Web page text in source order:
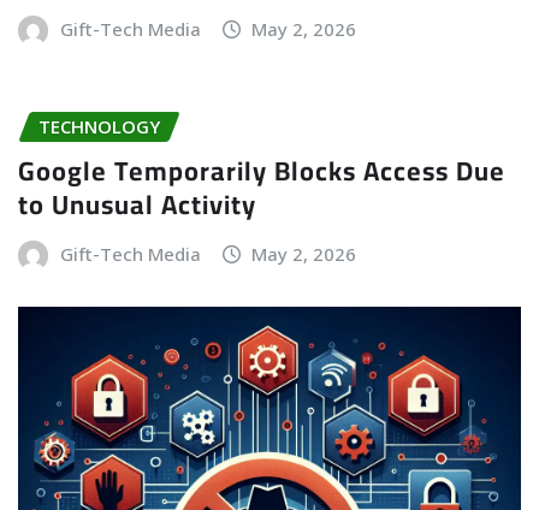
Gift-Tech Media May 2, 2026
TECHNOLOGY
Google Temporarily Blocks Access Due
to Unusual Activity
Gift-Tech Media May 2, 2026